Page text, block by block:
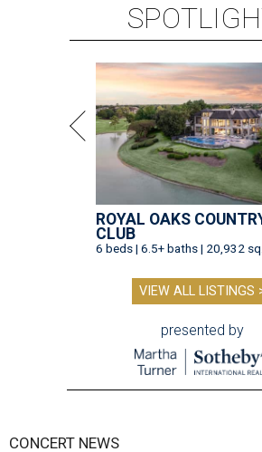
ROYAL OAKS
CLUB
6 beds | 6.5+ baths | 20,932
VIEW ALL LISTINGS
presented by
CONCERT NEWS